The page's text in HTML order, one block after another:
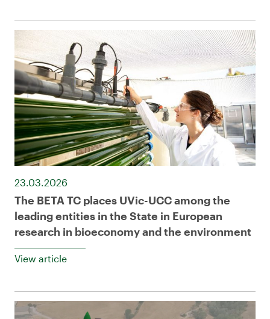
23.03.2026
The BETA TC places UVic-UCC among the
leading entities in the State in European
research in bioeconomy and the environment
View article